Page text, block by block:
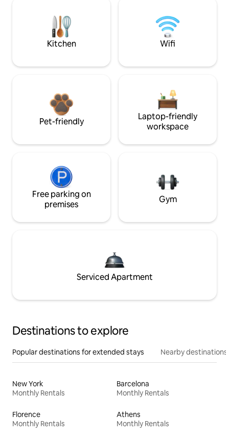
Kitchen Wifi
Pet-friendly
Laptop-friendly
workspace
Free parking on
premises
Gym
Serviced Apartment
Destinations to explore
Popular destinations for extended stays Nearby destinations
New York
Monthly Rentals
Barcelona
Monthly Rentals
Florence
Monthly Rentals
Athens
Monthly Rentals